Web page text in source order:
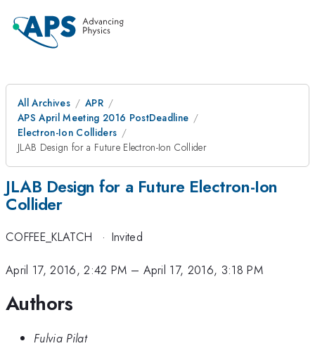
All Archives
APR
APS April Meeting 2016 PostDeadline
Electron-Ion Colliders
JLAB Design for a Future Electron-Ion Collider
JLAB Design for a Future Electron-Ion
Collider
COFFEE_KLATCH · Invited
April 17, 2016, 2:42 PM – April 17, 2016, 3:18 PM
Authors
Fulvia Pilat